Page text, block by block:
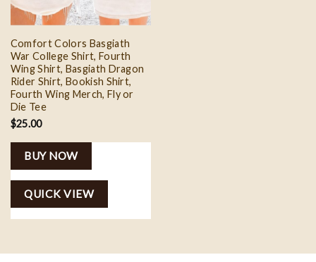
Comfort Colors Basgiath
War College Shirt, Fourth
Wing Shirt, Basgiath Dragon
Rider Shirt, Bookish Shirt,
Fourth Wing Merch, Fly or
Die Tee
$25.00
BUY NOW
QUICK VIEW